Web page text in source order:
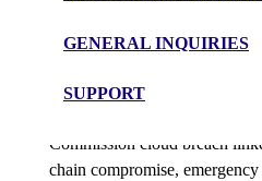
GENERAL INQUIRIES
SUPPORT
NEWS ROUNDUP –
Commission cloud breach
chain compromise,